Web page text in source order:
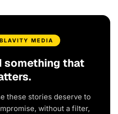
MEDIA
something that
these stories deserve to
without a filter,